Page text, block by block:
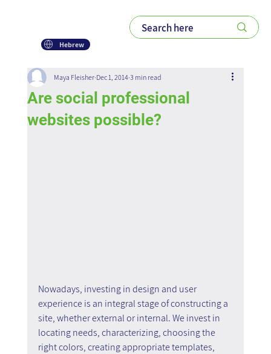
Hebrew
Are social professional
websites possible?
Maya Fleisher Dec 1, 2014 3 min read
Nowadays, investing in design and user
experience is an integral stage of constructing a
site, whether external or internal. We invest in
locating needs, characterizing, choosing the
right colors, creating appropriate templates,